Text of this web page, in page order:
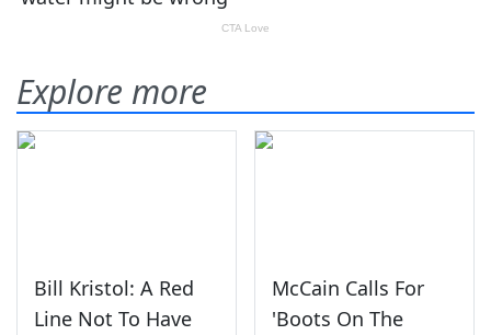
Explore more
Bill Kristol: A Red
Line Not To Have
McCain Calls For
'Boots On The